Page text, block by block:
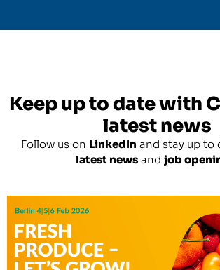
Keep up to date with
latest news
Follow us on LinkedIn and stay up to
latest news and job